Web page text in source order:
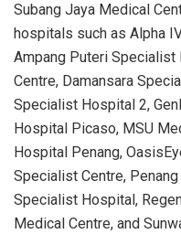
Subang Jaya Medical
hospitals such as Alpha
Ampang Puteri Specialist
Centre, Damansara
Specialist Hospital 2,
Hospital Picaso, MSU
Hospital Penang,
Specialist Centre,
Specialist Hospital,
Medical Centre, and